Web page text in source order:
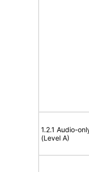
1.2.1 Audio-
(Level A)